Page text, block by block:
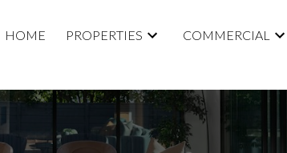
HOME PROPERTIES COMMERCIAL